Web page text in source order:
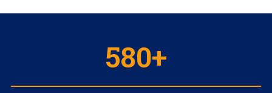
580+